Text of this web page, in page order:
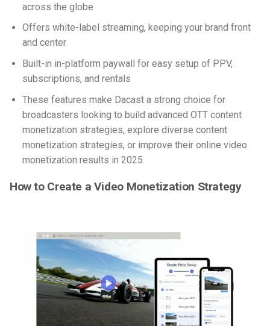
across the globe
Offers white-label streaming, keeping your brand front
and center
Built-in in-platform paywall for easy setup of PPV,
subscriptions, and rentals
These features make Dacast a strong choice for
broadcasters looking to build advanced OTT content
monetization strategies, explore diverse content
monetization strategies, or improve their online video
monetization results in 2025.
How to Create a Video Monetization Strategy